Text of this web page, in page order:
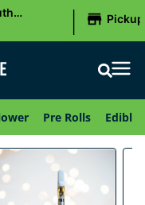
| Pickup
Pre Rolls Edibles